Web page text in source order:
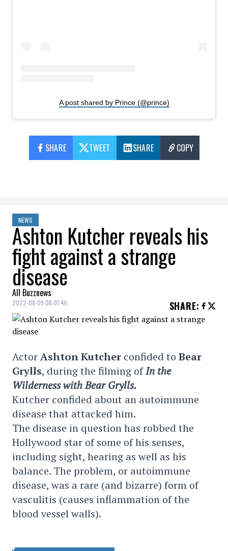
A post shared by Prince (@prince)
SHARE TWEET SHARE COPY
NEWS
Ashton Kutcher reveals his
fight against a strange
disease
All Buzznews
2022-08-09 08:01:46 SHARE:
ActorAshton Kutcher confided to Bear
Grylls, during the filming ofIn the
Wilderness with Bear Grylls.
Kutcher confided about an autoimmune
disease that attacked him.
The disease in question has robbed the
Hollywood star of some of his senses,
including sight, hearing as well as his
balance. The problem, or autoimmune
disease, was a rare (and bizarre) form of
vasculitis (causes inflammation of the
blood vessel walls).